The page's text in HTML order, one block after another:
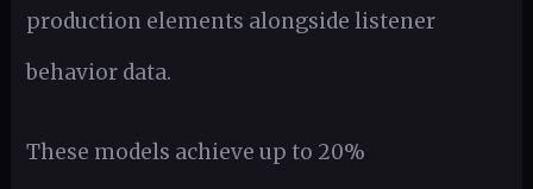
production elements alongside listener
behavior data.
These models achieve up to 20%